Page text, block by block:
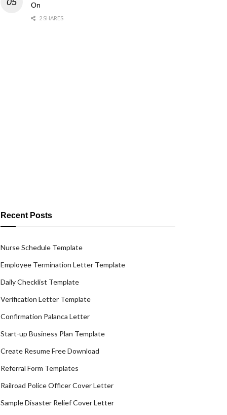
On
2 SHARES
Recent Posts
Nurse Schedule Template
Employee Termination Letter Template
Daily Checklist Template
Verification Letter Template
Confirmation Palanca Letter
Start-up Business Plan Template
Create Resume Free Download
Referral Form Templates
Railroad Police Officer Cover Letter
Sample Disaster Relief Cover Letter